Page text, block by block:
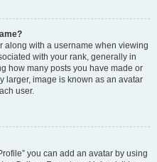
along with a username when viewing
with your rank, generally in
how many posts you have made or
larger, image is known as an avatar
user.
you can add an avatar by using